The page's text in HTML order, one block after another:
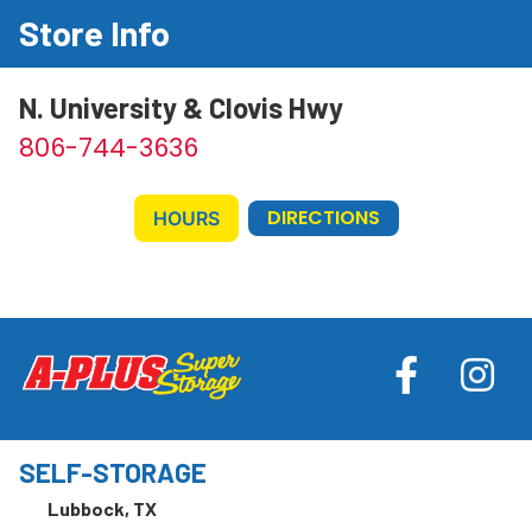
Store Info
N. University & Clovis Hwy
806-744-3636
HOURS DIRECTIONS
SELF-STORAGE
Lubbock, TX